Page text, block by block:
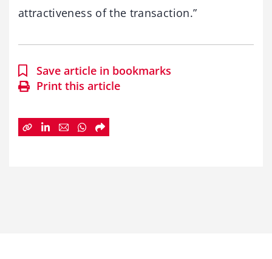
attractiveness of the transaction.”
Save article in bookmarks
Print this article